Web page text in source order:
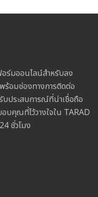
ร์มออนไลน์สำหรับลง
ร้อมช่องทางการติดต่อ
บประสบการณ์ที่น่าเชื่อถือ
บคุณที่ไว้วางใจใน TARAD
ชั่วโมง